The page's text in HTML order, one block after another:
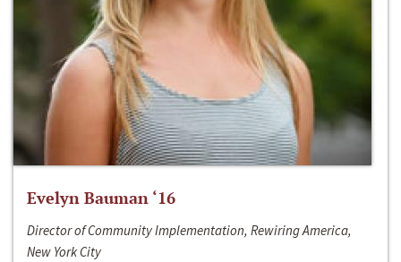
Evelyn Bauman ‘16
Director of Community Implementation, Rewiring America,
New York City